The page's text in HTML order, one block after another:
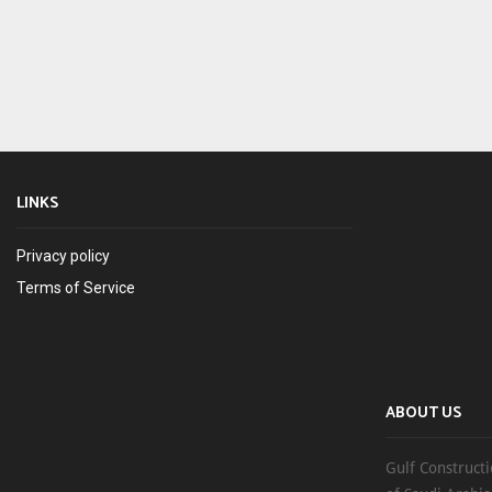
LINKS
Privacy policy
Terms of Service
ABOUT US
Gulf